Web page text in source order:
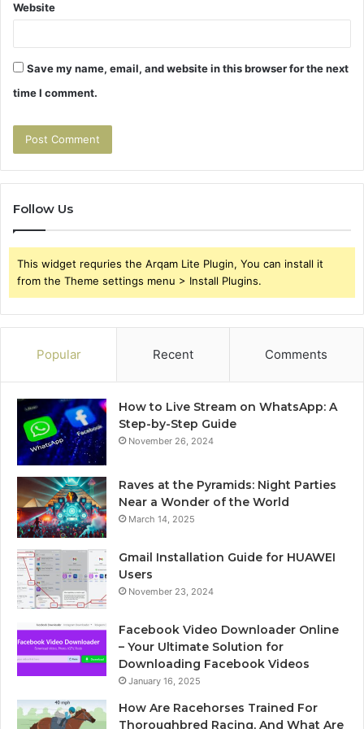
Website
Save my name, email, and website in this browser for the next
time I comment.
Follow Us
This widget requries the Arqam Lite Plugin, You can install it
from the Theme settings menu > Install Plugins.
Popular Recent Comments
How to Live Stream on WhatsApp: A
Step-by-Step Guide
November 26, 2024
Raves at the Pyramids: Night Parties
Near a Wonder of the World
March 14, 2025
Gmail Installation Guide for HUAWEI
Users
November 23, 2024
Facebook Video Downloader Online
– Your Ultimate Solution for
Downloading Facebook Videos
January 16, 2025
How Are Racehorses Trained For
Thoroughbred Racing, And What Are